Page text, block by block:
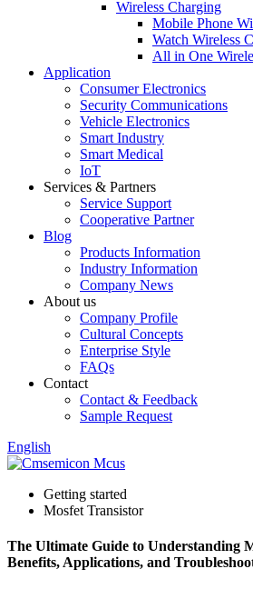
Wireless Charging
Mobile Phone
Watch Wireless
All in One
Application
Consumer Electronics
Security Communications
Vehicle Electronics
Smart Industry
Smart Medical
IoT
Services & Partners
Service Support
Cooperative Partner
Blog
Products Information
Industry Information
Company News
About us
Company Profile
Cultural Concepts
Enterprise Style
FAQs
Contact
Contact & Feedback
Sample Request
English
Getting started
Mosfet Transistor
The Ultimate Guide to Understanding
Benefits, Applications, and